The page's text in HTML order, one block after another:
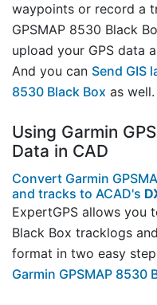
waypoints or record a
GPSMAP 8530 Black
upload your GPS data
And you can Send GIS
8530 Black Box as well.
Using Garmin
Data in CAD
Convert Garmin
and tracks to ACAD's
ExpertGPS allows you
Black Box tracklogs
format in two easy
Garmin GPSMAP 8530